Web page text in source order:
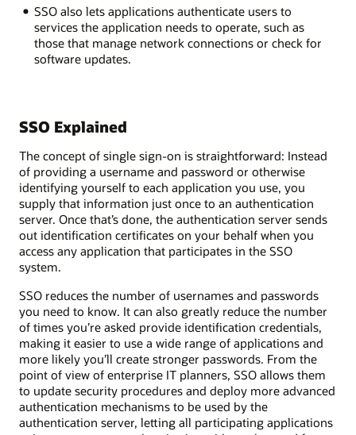
SSO also lets applications authenticate users to
services the application needs to operate, such as
those that manage network connections or check for
software updates.
SSO Explained
The concept of single sign-on is straightforward: Instead
of providing a username and password or otherwise
identifying yourself to each application you use, you
supply that information just once to an authentication
server. Once that’s done, the authentication server sends
out identification certificates on your behalf when you
access any application that participates in the SSO
system.
SSO reduces the number of usernames and passwords
you need to know. It can also greatly reduce the number
of times you’re asked provide identification credentials,
making it easier to use a wide range of applications and
more likely you’ll create stronger passwords. From the
point of view of enterprise IT planners, SSO allows them
to update security procedures and deploy more advanced
authentication mechanisms to be used by the
authentication server, letting all participating applications